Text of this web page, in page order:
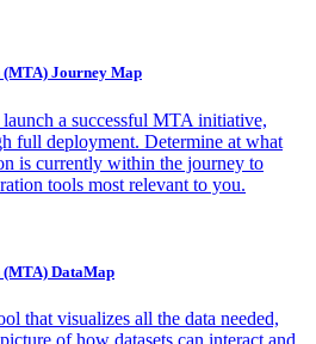
Journey Map
a successful MTA initiative,
full deployment. Determine at what
is currently within the journey to
tools most relevant to you.
DataMap
that visualizes all the data needed,
of how datasets can interact and